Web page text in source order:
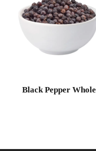
Black Pepper Whole